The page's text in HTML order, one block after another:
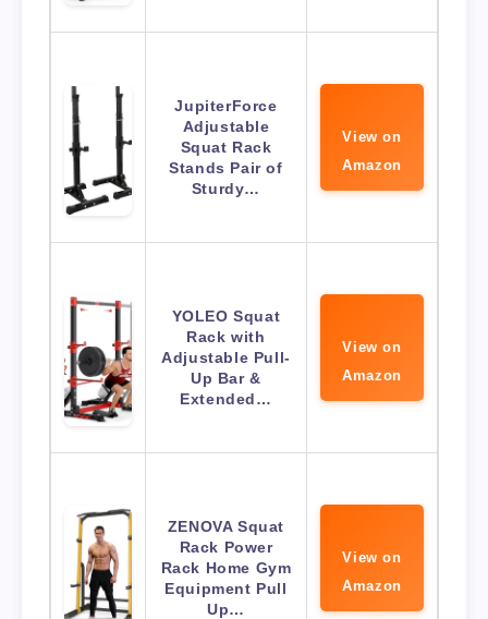
JupiterForce
Adjustable
Squat Rack
Stands Pair of
Sturdy…
View on
Amazon
YOLEO Squat
Rack with
Adjustable Pull-
Up Bar &
Extended…
View on
Amazon
ZENOVA Squat
Rack Power
Rack Home Gym
Equipment Pull
Up…
View on
Amazon